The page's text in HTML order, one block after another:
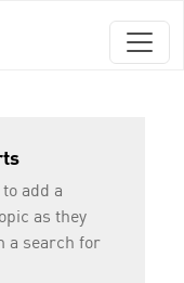
add a
as they
a search for